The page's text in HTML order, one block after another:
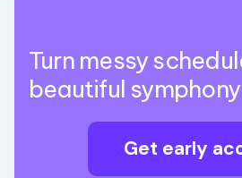
Turn messy
beautiful symphony
Get early